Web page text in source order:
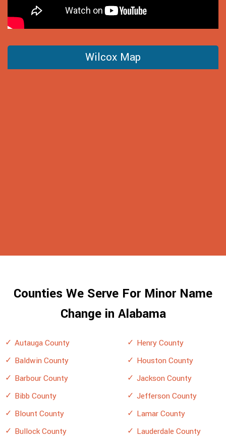
Wilcox Map
Counties We Serve For Minor Name
Change in Alabama
Autauga County
Baldwin County
Barbour County
Bibb County
Blount County
Bullock County
Henry County
Houston County
Jackson County
Jefferson County
Lamar County
Lauderdale County